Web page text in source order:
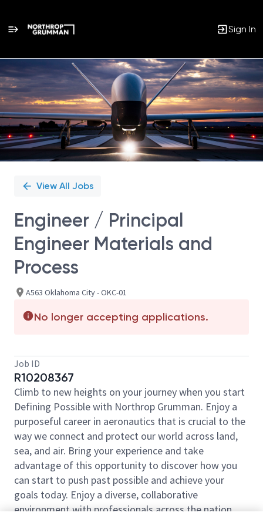
Sign In
Single
Position
View All Jobs
Engineer / Principal
Engineer Materials and
Process
A563 Oklahoma City - OKC-01
No longer accepting applications.
Job ID
R10208367
Climb to new heights on your journey when you start
Defining Possible with Northrop Grumman. Enjoy a
purposeful career in aeronautics that is crucial to the
way we connect and protect our world across land,
sea, and air. Bring your experience and take
advantage of this opportunity to discover how you
can start to push past possible and achieve your
goals today. Enjoy a diverse, collaborative
environment with professionals across the nation